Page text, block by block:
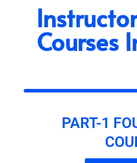
Courses
PART-1